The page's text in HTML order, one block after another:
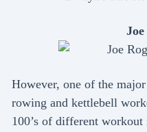
However, one of the
rowing and kettlebell
100’s of different